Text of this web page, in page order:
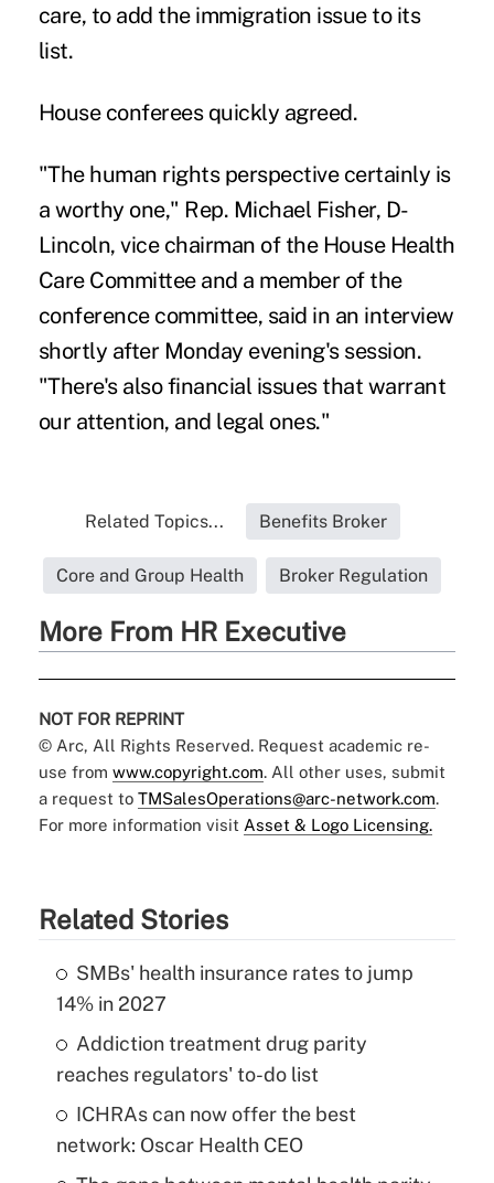
care, to add the immigration issue to its
list.
House conferees quickly agreed.
"The human rights perspective certainly is
a worthy one," Rep. Michael Fisher, D-
Lincoln, vice chairman of the House Health
Care Committee and a member of the
conference committee, said in an interview
shortly after Monday evening's session.
"There's also financial issues that warrant
our attention, and legal ones."
Related Topics... Benefits Broker
Core and Group Health Broker Regulation
More From HR Executive
NOT FOR REPRINT
© Arc, All Rights Reserved. Request academic re-
use from www.copyright.com. All other uses, submit
a request to TMSalesOperations@arc-network.com.
For more information visit Asset & Logo Licensing.
Related Stories
SMBs' health insurance rates to jump
14% in 2027
Addiction treatment drug parity
reaches regulators' to-do list
ICHRAs can now offer the best
network: Oscar Health CEO